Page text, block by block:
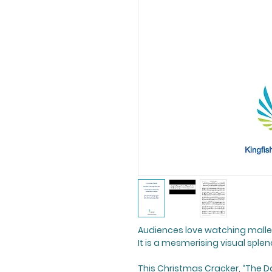
Audiences love watching
It is a mesmerising visual
This Christmas Cracker, “The